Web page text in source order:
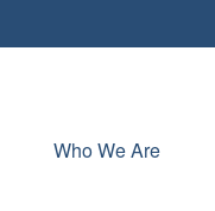
Who We Are